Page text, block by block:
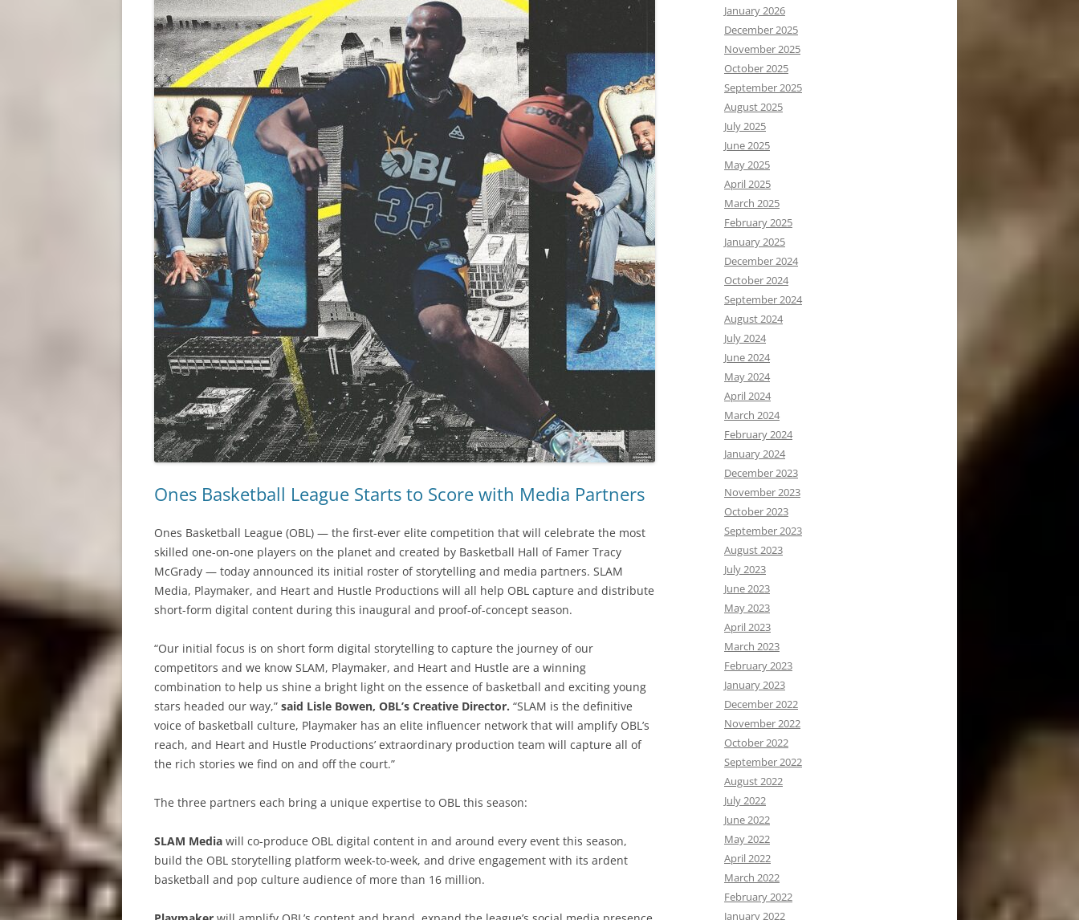
Ones Basketball League Starts to Score with Media Partners
Ones Basketball League (OBL) — the first-ever elite competition that will celebrate the most
skilled one-on-one players on the planet and created by Basketball Hall of Famer Tracy
McGrady — today announced its initial roster of storytelling and media partners. SLAM
Media, Playmaker, and Heart and Hustle Productions will all help OBL capture and distribute
short-form digital content during this inaugural and proof-of-concept season.
“Our initial focus is on short form digital storytelling to capture the journey of our
competitors and we know SLAM, Playmaker, and Heart and Hustle are a winning
combination to help us shine a bright light on the essence of basketball and exciting young
stars headed our way,” said Lisle Bowen, OBL’s Creative Director. “SLAM is the definitive
voice of basketball culture, Playmaker has an elite influencer network that will amplify OBL’s
reach, and Heart and Hustle Productions’ extraordinary production team will capture all of
the rich stories we find on and off the court.”
The three partners each bring a unique expertise to OBL this season:
SLAM Media will co-produce OBL digital content in and around every event this season,
build the OBL storytelling platform week-to-week, and drive engagement with its ardent
basketball and pop culture audience of more than 16 million.
January 2026
December 2025
November 2025
October 2025
September 2025
August 2025
July 2025
June 2025
May 2025
April 2025
March 2025
February 2025
January 2025
December 2024
October 2024
September 2024
August 2024
July 2024
June 2024
May 2024
April 2024
March 2024
February 2024
January 2024
December 2023
November 2023
October 2023
September 2023
August 2023
July 2023
June 2023
May 2023
April 2023
March 2023
February 2023
January 2023
December 2022
November 2022
October 2022
September 2022
August 2022
July 2022
June 2022
May 2022
April 2022
March 2022
February 2022
January 2022